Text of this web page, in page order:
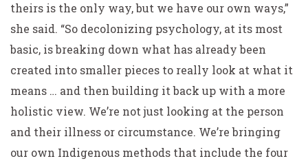
theirs is the only way, but we have our own ways,”
she said. “So decolonizing psychology, at its most
basic, is breaking down what has already been
created into smaller pieces to really look at what it
means … and then building it back up with a more
holistic view. We’re not just looking at the person
and their illness or circumstance. We’re bringing
our own Indigenous methods that include the four